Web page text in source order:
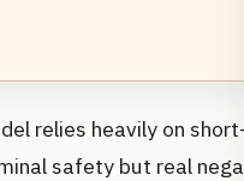
relies heavily on
safety but real